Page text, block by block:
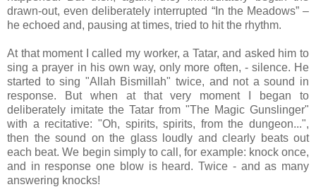
drawn-out, even deliberately interrupted “In the Meadows” –
he echoed and, pausing at times, tried to hit the rhythm.
At that moment I called my worker, a Tatar, and asked him to
sing a prayer in his own way, only more often, - silence. He
started to sing "Allah Bismillah" twice, and not a sound in
response. But when at that very moment I began to
deliberately imitate the Tatar from "The Magic Gunslinger"
with a recitative: "Oh, spirits, spirits, from the dungeon...",
then the sound on the glass loudly and clearly beats out
each beat. We begin simply to call, for example: knock once,
and in response one blow is heard. Twice - and as many
answering knocks!